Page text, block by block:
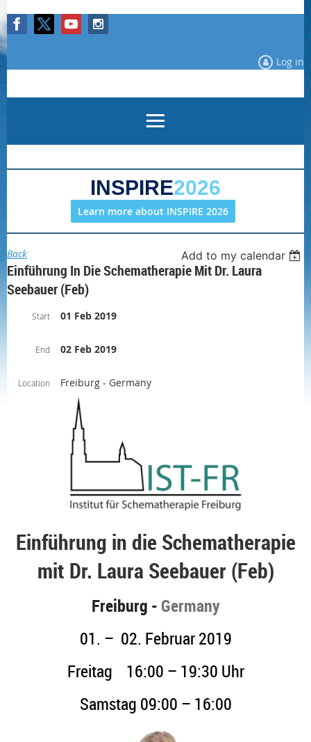
Log in
INSPIRE2026
Learn more about INSPIRE 2026
Back Add to my calendar
Einführung In Die Schematherapie Mit Dr. Laura
Seebauer (Feb)
Start 01 Feb 2019
End 02 Feb 2019
Location Freiburg - Germany
Einführung in die Schematherapie
mit Dr. Laura Seebauer (Feb)
Freiburg - Germany
01. – 02. Februar 2019
Freitag 16:00 – 19:30 Uhr
Samstag 09:00 – 16:00